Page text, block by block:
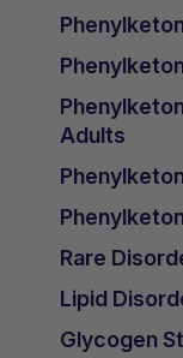
Adults
Rare
Lipid
Glycogen